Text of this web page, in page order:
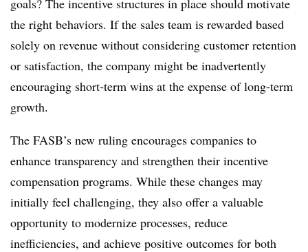
goals? The incentive structures in place should motivate
the right behaviors. If the sales team is rewarded based
solely on revenue without considering customer retention
or satisfaction, the company might be inadvertently
encouraging short-term wins at the expense of long-term
growth.
The FASB’s new ruling encourages companies to
enhance transparency and strengthen their incentive
compensation programs. While these changes may
initially feel challenging, they also offer a valuable
opportunity to modernize processes, reduce
inefficiencies, and achieve positive outcomes for both